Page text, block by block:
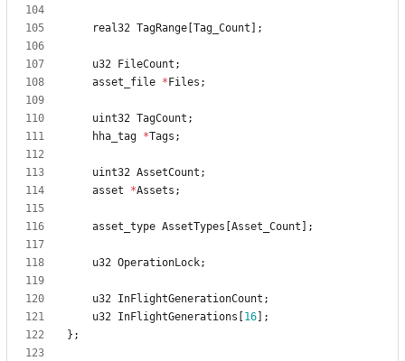
real32 TagRange Tag_Count ;
u32 FileCount ;
asset_file * Files ;
uint32 TagCount ;
hha_tag *Tags ;
uint32 AssetCount ;
asset
*Assets ;
asset_type AssetTypes Asset_Count ;
u32 OperationLock;
u32 InFlightGenerationCount ;
u32 InFlightGenerations 16
;
} ;